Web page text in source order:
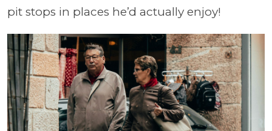
pit stops in places he’d actually enjoy!